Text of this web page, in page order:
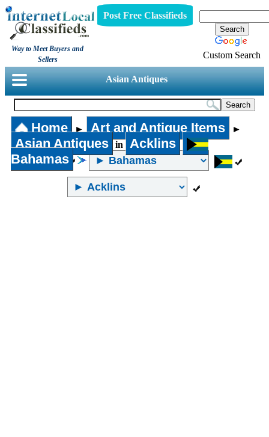
Way to Meet Buyers and
Sellers
Post Free Classifieds
Custom Search
Asian Antiques
Home ► Art and Antique Items ►
Asian Antiques in
Acklins
Bahamas